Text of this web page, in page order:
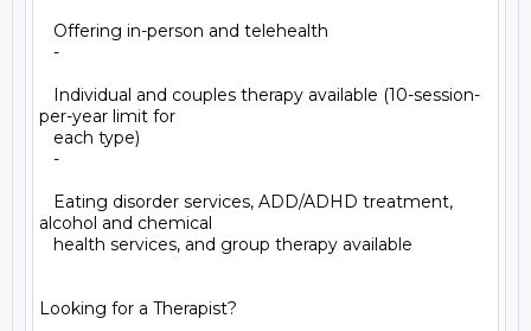
Offering in-person and telehealth
-
Individual and couples therapy available (10-session-
per-year limit for
each type)
-
Eating disorder services, ADD/ADHD treatment,
alcohol and chemical
health services, and group therapy available
Looking for a Therapist?